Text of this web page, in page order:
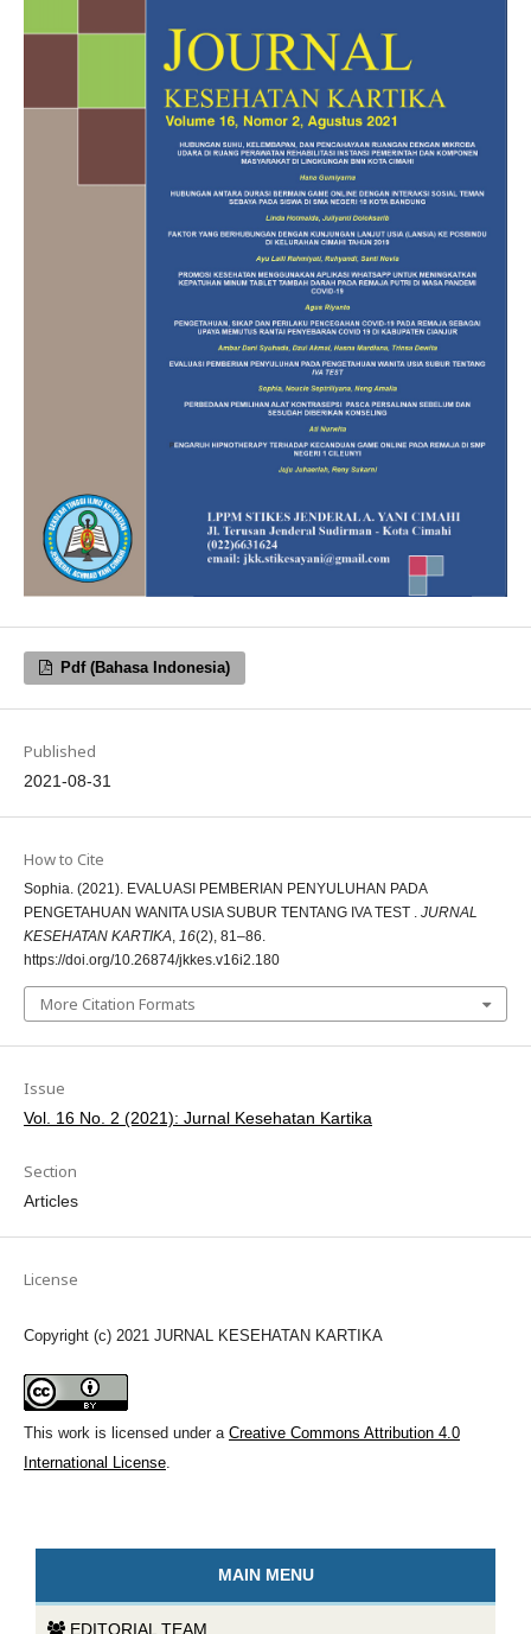
Pdf (Bahasa Indonesia)
Published
2021-08-31
How to Cite
Sophia. (2021). EVALUASI PEMBERIAN PENYULUHAN PADA
PENGETAHUAN WANITA USIA SUBUR TENTANG IVA TEST . JURNAL
KESEHATAN KARTIKA, 16(2), 81–86.
https://doi.org/10.26874/jkkes.v16i2.180
More Citation Formats
Issue
Vol. 16 No. 2 (2021): Jurnal Kesehatan Kartika
Section
Articles
License
Copyright (c) 2021 JURNAL KESEHATAN KARTIKA
This work is licensed under a Creative Commons Attribution 4.0
International License
MAIN MENU
EDITORIAL TEAM